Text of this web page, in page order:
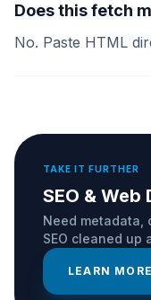
Does this fetch
No. Paste HTML
TAKE IT FURTHER
SEO & Web
Need metadata,
SEO cleaned up
LEARN MORE